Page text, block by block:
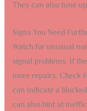
They can also tune
Signs You Need
Watch for unusual
signal problems. If
more repairs. Check
can indicate a
can also hint at